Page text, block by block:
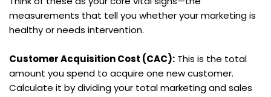
measurements that tell you whether your marketing is
healthy or needs intervention.
Customer Acquisition Cost (CAC): This is the total
amount you spend to acquire one new customer.
Calculate it by dividing your total marketing and sales